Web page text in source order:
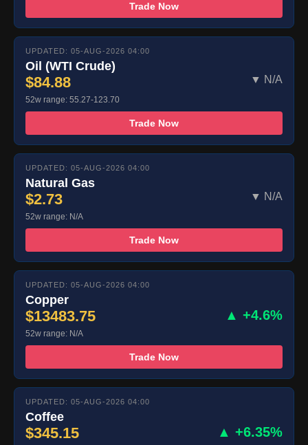
Trade Now
UPDATED: 05-AUG-2026 04:00
Oil (WTI Crude)
$84.88 ▼ N/A
52w range: 55.27-123.70
Trade Now
UPDATED: 05-AUG-2026 04:00
Natural Gas
$2.73 ▼ N/A
52w range: N/A
Trade Now
UPDATED: 05-AUG-2026 04:00
Copper
$13483.75 ▲ +4.6%
52w range: N/A
Trade Now
UPDATED: 05-AUG-2026 04:00
Coffee
$345.15 ▲ +6.35%